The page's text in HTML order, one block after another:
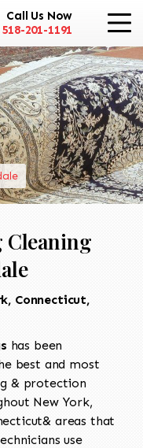
Call Us Now
518-201-1191
Cleaning
Connecticut,
has been
best and most
& protection
New York,
areas that
use